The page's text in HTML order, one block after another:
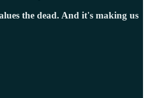
the dead. And it's making us